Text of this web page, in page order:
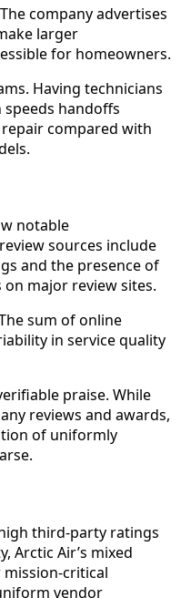
company advertises
larger
for homeowners.
Having technicians
handoffs
compared with
notable
sources include
and the presence of
major review sites.
sum of online
in service quality
praise. While
reviews and awards,
of uniformly
third-party ratings
Arctic Air’s mixed
mission-critical
vendor